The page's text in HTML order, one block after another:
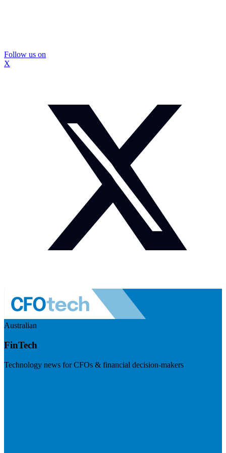
Follow us on
X
Australian
FinTech
Technology news for CFOs & financial decision-makers